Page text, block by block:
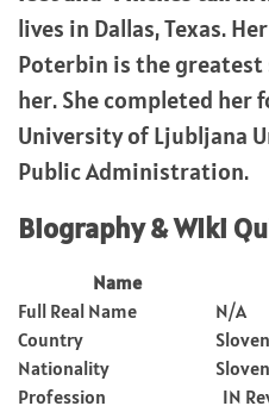
lives in Dallas, Texas.
Poterbin is the
her. She completed
University of Ljubljana
Public Administration.
Biography & WIki
Name
Full Real Name
N/A
Country
Nationality
Profession
IN